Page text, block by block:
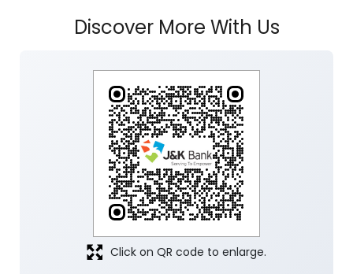
Discover More With Us
Click on QR code to enlarge.